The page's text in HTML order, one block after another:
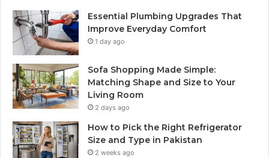
Essential Plumbing Upgrades That
Improve Everyday Comfort
1 day ago
Sofa Shopping Made Simple:
Matching Shape and Size to Your
Living Room
2 days ago
How to Pick the Right Refrigerator
Size and Type in Pakistan
2 weeks ago